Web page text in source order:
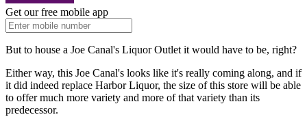
Get our free mobile app
But to house a Joe Canal's Liquor Outlet it would have to be, right?
Either way, this Joe Canal's looks like it's really coming along, and if
it did indeed replace Harbor Liquor, the size of this store will be able
to offer much more variety and more of that variety than its
predecessor.